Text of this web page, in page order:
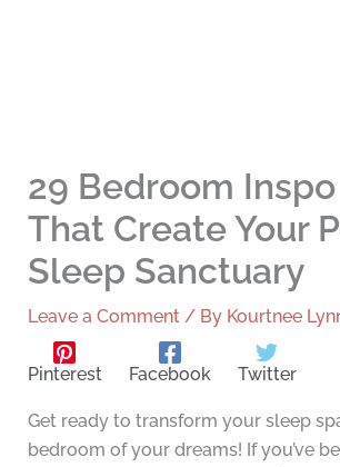
29 Bedroom
That Create Your
Sleep Sanctuary
Leave a Comment / By Kourtnee
Pinterest Facebook Twitter
Get ready to transform your sleep
bedroom of your dreams! If you’ve